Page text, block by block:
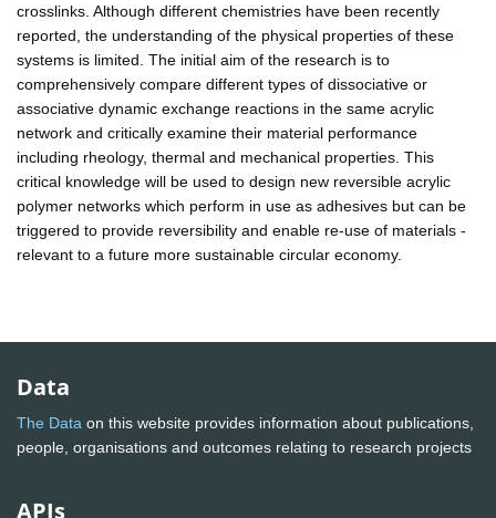
crosslinks. Although different chemistries have been recently
reported, the understanding of the physical properties of these
systems is limited. The initial aim of the research is to
comprehensively compare different types of dissociative or
associative dynamic exchange reactions in the same acrylic
network and critically examine their material performance
including rheology, thermal and mechanical properties. This
critical knowledge will be used to design new reversible acrylic
polymer networks which perform in use as adhesives but can be
triggered to provide reversibility and enable re-use of materials -
relevant to a future more sustainable circular economy.
Data
The Data on this website provides information about publications,
people, organisations and outcomes relating to research projects
APIs